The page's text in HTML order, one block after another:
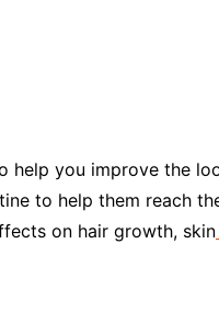
Law
Education
help you improve the
to help them reach
on hair growth, skin